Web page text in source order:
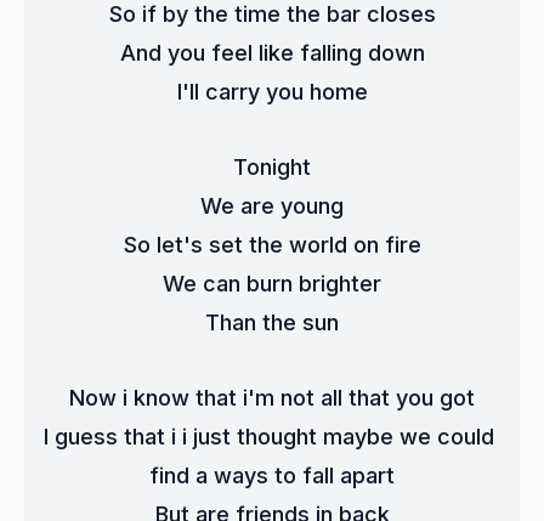
So if by the time the bar closes
And you feel like falling down
I'll carry you home
Tonight
We are young
So let's set the world on fire
We can burn brighter
Than the sun
Now i know that i'm not all that you got
I guess that i i just thought maybe we could
find a ways to fall apart
But are friends in back